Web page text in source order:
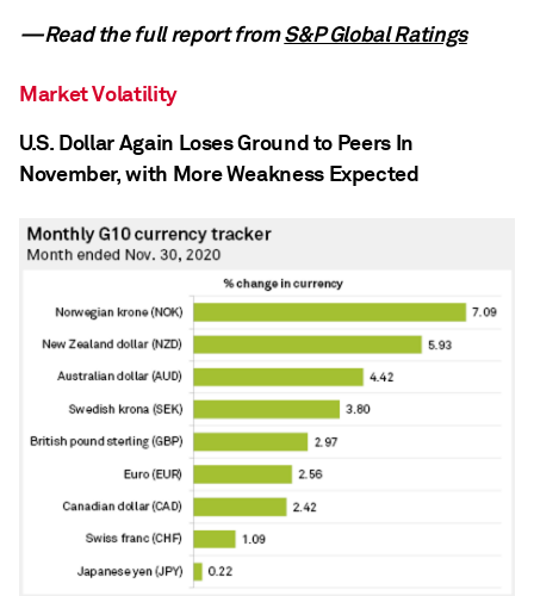
—Read the full report fromS&P Global Ratings
Market Volatility
U.S. Dollar Again Loses Ground to Peers In
November, with More Weakness Expected